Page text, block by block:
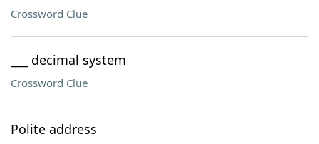
Crossword Clue
___ decimal system
Crossword Clue
Polite address